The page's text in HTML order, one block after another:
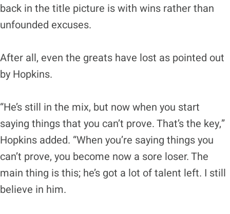
back in the title picture is with wins rather than
unfounded excuses.
After all, even the greats have lost as pointed out
by Hopkins.
“He’s still in the mix, but now when you start
saying things that you can’t prove. That’s the key,”
Hopkins added. “When you’re saying things you
can’t prove, you become now a sore loser. The
main thing is this; he’s got a lot of talent left. I still
believe in him.